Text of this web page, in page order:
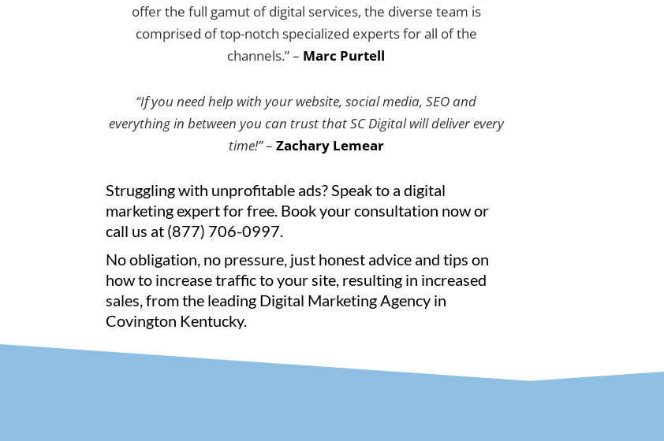
offer the full gamut of digital services, the diverse team is
comprised of top-notch specialized experts for all of the
channels.” – Marc Purtell
“If you need help with your website, social media, SEO and
everything in between you can trust that SC Digital will deliver every
time!”– Zachary Lemear
Struggling with unprofitable ads? Speak to a digital
marketing expert for free. Book your consultation now or
call us at (877) 706-0997.
No obligation, no pressure, just honest advice and tips on
how to increase traffic to your site, resulting in increased
sales, from the leading Digital Marketing Agency in
Covington Kentucky.